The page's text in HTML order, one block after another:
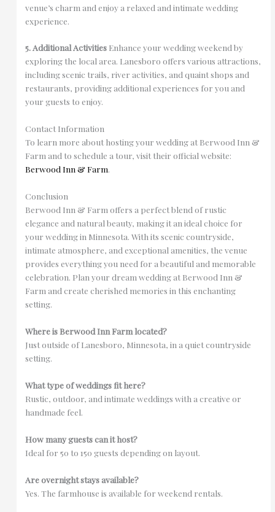
venue’s charm and enjoy a relaxed and intimate wedding
experience.
5. Additional Activities Enhance your wedding weekend by
exploring the local area. Lanesboro offers various attractions,
including scenic trails, river activities, and quaint shops and
restaurants, providing additional experiences for you and
your guests to enjoy.
Contact Information
To learn more about hosting your wedding at Berwood Inn &
Farm and to schedule a tour, visit their official website:
Berwood Inn & Farm.
Conclusion
Berwood Inn & Farm offers a perfect blend of rustic
elegance and natural beauty, making it an ideal choice for
your wedding in Minnesota. With its scenic countryside,
intimate atmosphere, and exceptional amenities, the venue
provides everything you need for a beautiful and memorable
celebration. Plan your dream wedding at Berwood Inn &
Farm and create cherished memories in this enchanting
setting.
Where is Berwood Inn Farm located?
Just outside of Lanesboro, Minnesota, in a quiet countryside
setting.
What type of weddings fit here?
Rustic, outdoor, and intimate weddings with a creative or
handmade feel.
How many guests can it host?
Ideal for 50 to 150 guests depending on layout.
Are overnight stays available?
Yes. The farmhouse is available for weekend rentals.